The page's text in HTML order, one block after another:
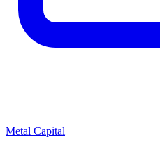
Metal Capital